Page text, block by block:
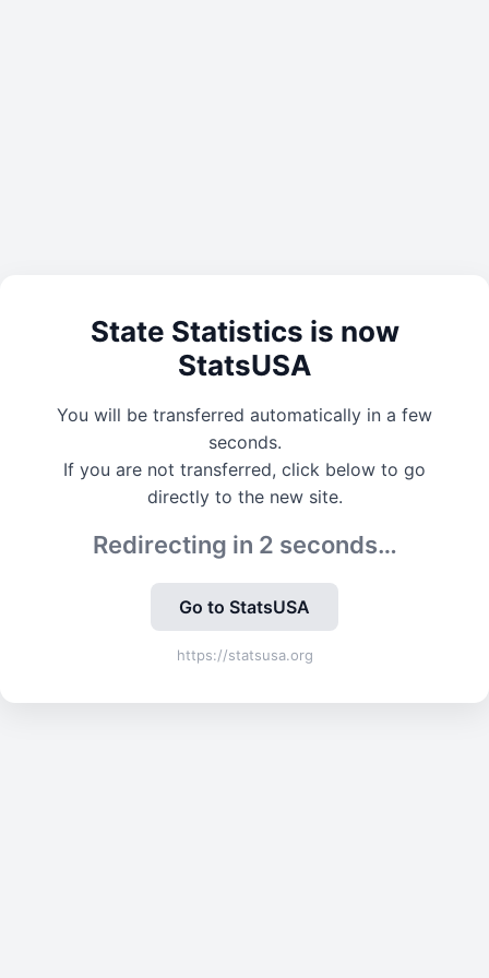
State Statistics is now
StatsUSA
You will be transferred automatically in a few
seconds.
If you are not transferred, click below to go
directly to the new site.
Redirecting in 2 seconds…
Go to StatsUSA
https://statsusa.org